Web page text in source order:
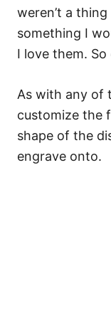
weren’t a
something I
I love them.
As with any of
customize the
shape of the
engrave onto.